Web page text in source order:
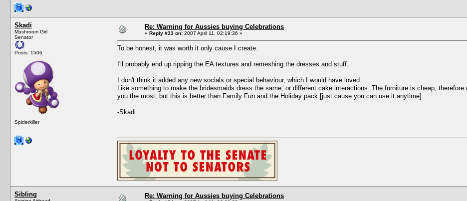
Skadi
Mushroom Girl
Senator
Posts: 1506
Spiderkiller
Re: Warning for Aussies buying Celebrations
« Reply #33 on: 2007 April 11, 02:19:36 »
To be honest, it was worth it only cause I create.
I'll probably end up ripping the EA textures and remeshing the dresses and stuff.
I don't think it added any new socials or special behaviour, which I would have loved.
Like something to make the bridesmaids dress the same, or different cake interactions. The furniture is cheap,
you the most, but this is better than Family Fun and the Holiday pack [just cause you can use it anytime]
-Skadi
Sibling Re: Warning for Aussies buying Celebrations